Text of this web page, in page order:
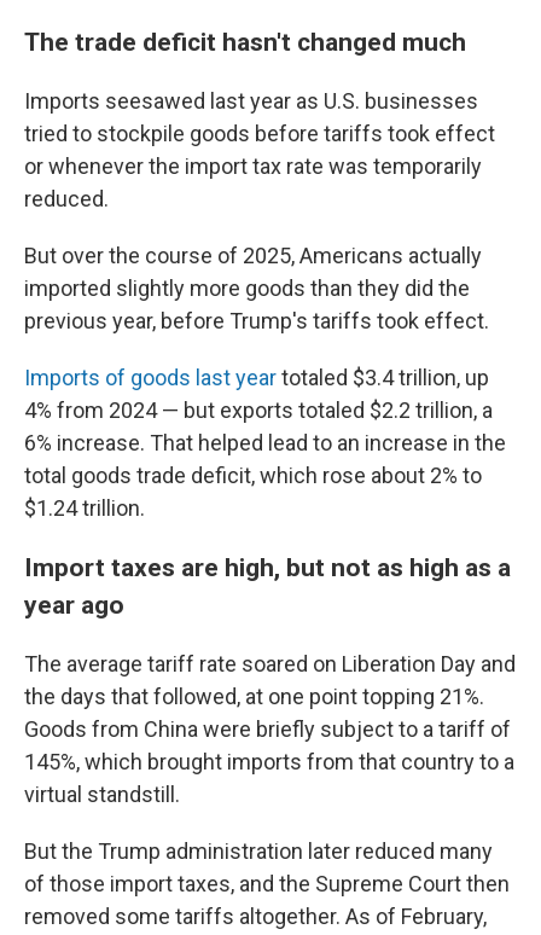
The trade deficit hasn't changed much
Imports seesawed last year as U.S. businesses
tried to stockpile goods before tariffs took effect
or whenever the import tax rate was temporarily
reduced.
But over the course of 2025, Americans actually
imported slightly more goods than they did the
previous year, before Trump's tariffs took effect.
Imports of goods last yeartotaled $3.4 trillion, up
4% from 2024 — but exports totaled $2.2 trillion, a
6% increase. That helped lead to an increase in the
total goods trade deficit, which rose about 2% to
$1.24 trillion.
Import taxes are high, but not as high as a
year ago
The average tariff rate soared on Liberation Day and
the days that followed, at one point topping 21%.
Goods from China were briefly subject to a tariff of
145%, which brought imports from that country to a
virtual standstill.
But the Trump administration later reduced many
of those import taxes, and the Supreme Court then
removed some tariffs altogether. As of February,